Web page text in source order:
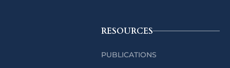
RESOURCES
PUBLICATIONS